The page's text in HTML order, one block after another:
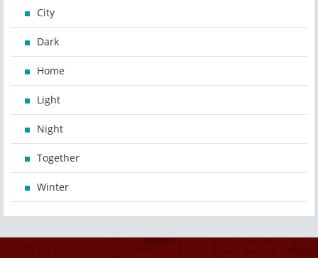
City
Dark
Home
Light
Night
Together
Winter